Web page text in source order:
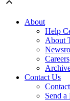
About
Help
About
Careers
Contact Us
Send